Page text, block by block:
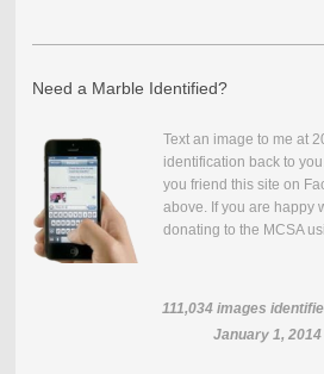
Need a Marble Identified?
Text an image to me at
identification back to
you friend this site on
above. If you are happy
donating to the MCSA
111,034 images
January 1, 2014